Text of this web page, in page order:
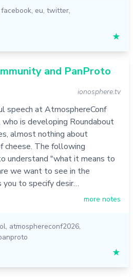
facebook, eu, twitter,
★
and PanProto
ionosphere.tv
speech at AtmosphereConf
is developing Roundabout
almost nothing about
cheese. The following
understand "what it means to
we want to see in the
you to specify desir…
more notes
, atmosphereconf2026,
★